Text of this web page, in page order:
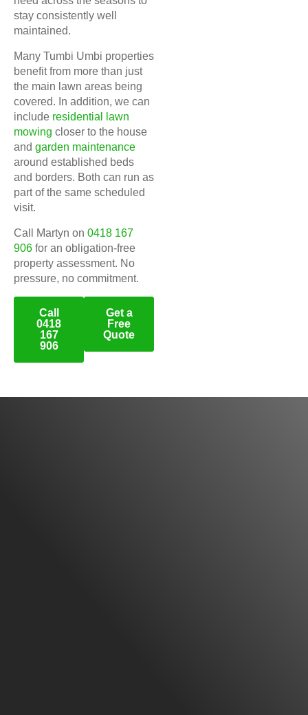
stay consistently well
maintained.
Many Tumbi Umbi properties
benefit from more than just
the main lawn areas being
covered. In addition, we can
include residential lawn
mowing closer to the house
and garden maintenance
around established beds
and borders. Both can run as
part of the same scheduled
visit.
Call Martyn on 0418 167
906 for an obligation-free
property assessment. No
pressure, no commitment.
Call
0418
167
906
Get a
Free
Quote